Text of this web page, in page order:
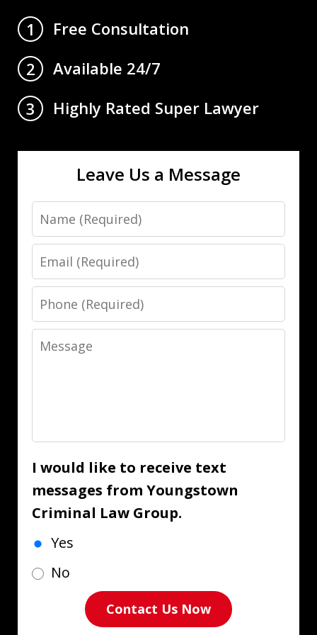
1
Free Consultation
2
Available 24/7
3
Highly Rated Super Lawyer
Leave Us a Message
Name
Email
Phone
Message
I would like to receive text
messages from Youngstown
Criminal Law Group.
Yes
No
Contact Us Now